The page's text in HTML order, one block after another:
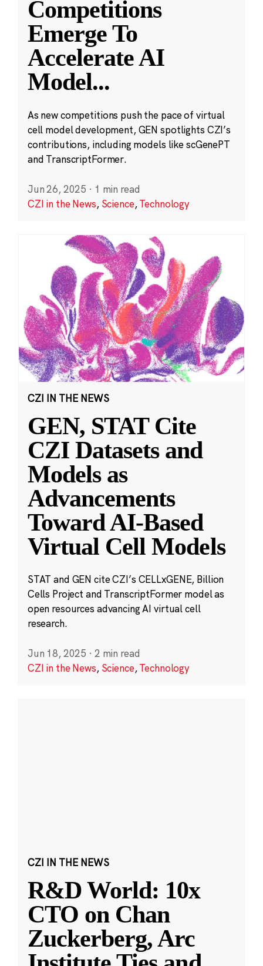
Competitions
Emerge To
Accelerate AI
Model...
As new competitions push the pace of virtual
cell model development, GEN spotlights CZI’s
contributions, including models like scGenePT
and TranscriptFormer.
Jun 26, 2025 · 1 min read
CZI in the News, Science,Technology
CZI IN THE NEWS
GEN, STAT Cite
CZI Datasets and
Models as
Advancements
Toward AI-Based
Virtual Cell Models
STAT and GEN cite CZI’s CELLxGENE, Billion
Cells Project and TranscriptFormer model as
open resources advancing AI virtual cell
research.
Jun 18, 2025 · 2 min read
CZI in the News, Science,Technology
CZI IN THE NEWS
R&D World: 10x
CTO on Chan
Zuckerberg, Arc